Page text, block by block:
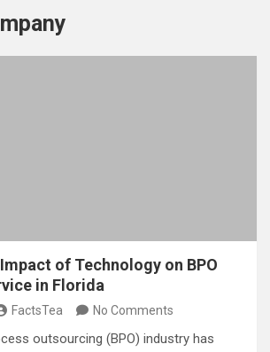
of Technology on BPO
in Florida
FactsTea No Comments
outsourcing (BPO) industry has